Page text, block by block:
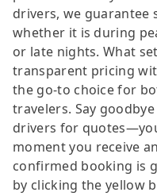
drivers, we guarantee
whether it is during
or late nights. What
transparent pricing
the go-to choice for
travelers. Say
drivers for
moment you receive
confirmed booking is
by clicking the yellow